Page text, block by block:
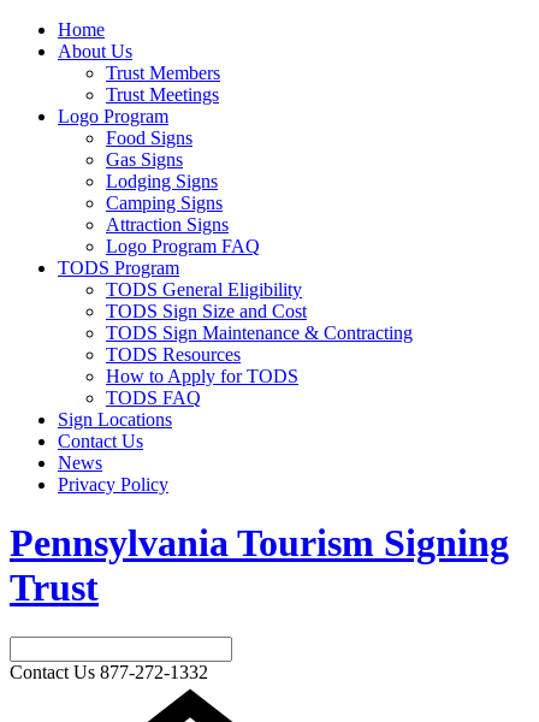
Home
About Us
Trust Members
Trust Meetings
Logo Program
Food Signs
Gas Signs
Lodging Signs
Camping Signs
Attraction Signs
Logo Program FAQ
TODS Program
TODS General Eligibility
TODS Sign Size and Cost
TODS Sign Maintenance & Contracting
TODS Resources
How to Apply for TODS
TODS FAQ
Sign Locations
Contact Us
News
Privacy Policy
Pennsylvania Tourism Signing
Trust
Contact Us 877-272-1332